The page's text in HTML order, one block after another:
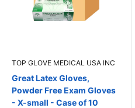
TOP GLOVE MEDICAL USA INC
Great Latex Gloves,
Powder Free Exam Gloves
- X-small - Case of 10